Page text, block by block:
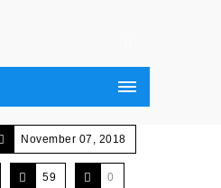
November 07, 2018
59 0